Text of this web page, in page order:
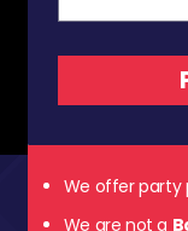
We offer party
We are not a